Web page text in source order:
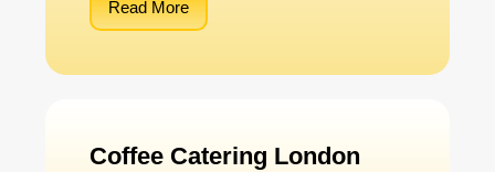
Read More
Coffee Catering London